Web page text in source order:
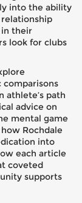
into the ability
relationship
in their
look for clubs
athlete’s path
advice on
mental game
Rochdale
into
each article
coveted
supports